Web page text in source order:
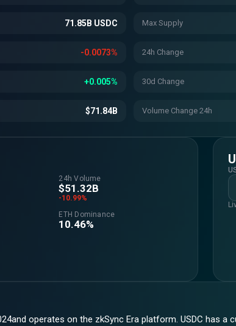
71.85B USDC Max Supply
-0.0073% 24h Change
+0.005% 30d Change
$71.84B Volume Change 24h
24h Volume
$51.32B
-10.99%
ETH Dominance
10.46%
operates on the zkSync Era platform. USDC has a